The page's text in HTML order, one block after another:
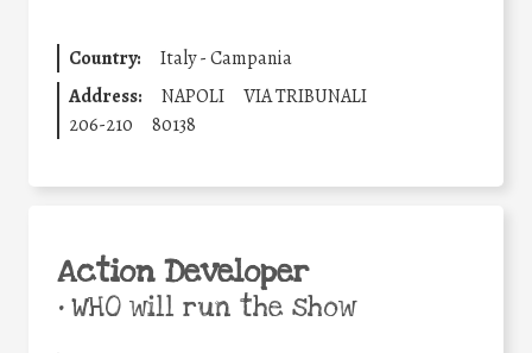
Country:
Italy - Campania
Address:
NAPOLI
VIA TRIBUNALI
206-210
80138
Action Developer
•WHO will run the show